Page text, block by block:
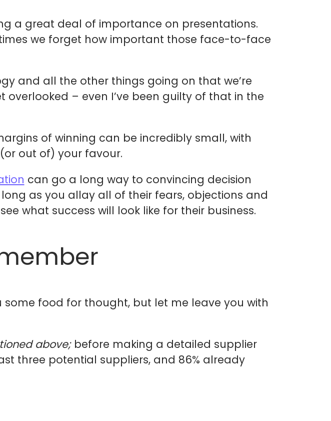
a great deal of importance on presentations.
we forget how important those face-to-face
and all the other things going on that we’re
– even I’ve been guilty of that in the
of winning can be incredibly small, with
out of) your favour.
can go a long way to convincing decision
as you allay all of their fears, objections and
what success will look like for their business.
food for thought, but let me leave you with
above; before making a detailed supplier
three potential suppliers, and 86% already